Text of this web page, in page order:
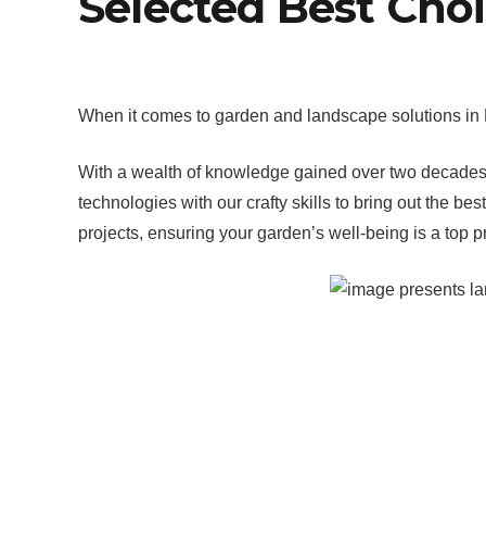
When it comes to garden and landscape solutions
With a wealth of knowledge gained over two
technologies with our crafty skills to bring out the
projects, ensuring your garden’s well-being is a top